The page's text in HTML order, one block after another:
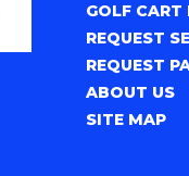
GOLF CART
REQUEST
REQUEST
ABOUT US
SITE MAP